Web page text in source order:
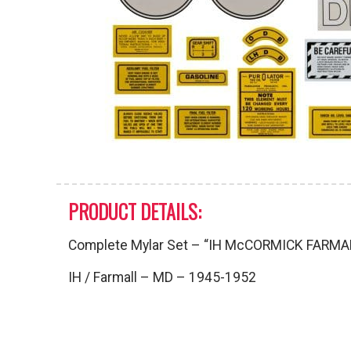
PRODUCT DETAILS:
Complete Mylar Set – “IH McCORMICK
IH / Farmall – MD – 1945-1952